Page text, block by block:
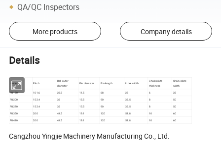
QA/QC Inspectors
More products Company details
Details
model Pitch
Ball outer
diameter
Pin diameter Pin length Inner width
Chain plate
thickness
Chain plate
width
FU150
101.6 26.5 11.5 68 25 6 35
FU200 152.4 36 15.5 90 36.5 8 50
FU270 152.4 36 15.5 90 36.5 8
50
FU350
200 44.5 19.1 120 51.8 10 60
FU410 200 44.5 19.1 120 51.8 10 60
Cangzhou Yingjie Machinery Manufacturing Co., Ltd.